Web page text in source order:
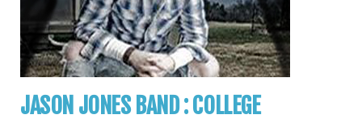
JASON JONES BAND : COLLEGE